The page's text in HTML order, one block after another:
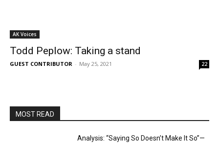
AK Voices
Todd Peplow: Taking a stand
GUEST CONTRIBUTOR - May 25, 2021 22
MOST READ
Analysis: “Saying So Doesn’t Make It So”—